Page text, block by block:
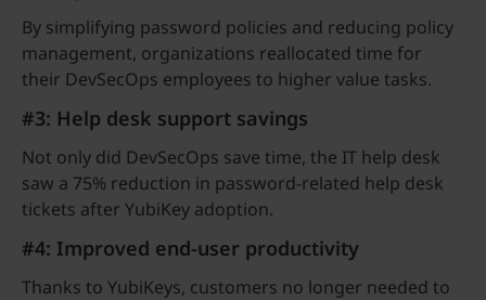
By simplifying password policies and reducing policy
management, organizations reallocated time for
their DevSecOps employees to higher value tasks.
#3: Help desk support savings
Not only did DevSecOps save time, the IT help desk
saw a 75% reduction in password-related help desk
tickets after YubiKey adoption.
#4: Improved end-user productivity
Thanks to YubiKeys, customers no longer needed to